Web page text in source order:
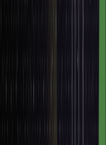
ArrayLists are dynamic and
making them more flexible